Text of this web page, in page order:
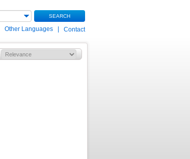
SEARCH
Other Languages Contact